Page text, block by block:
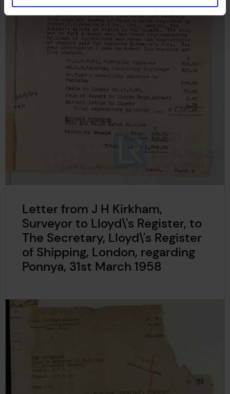
Letter from J H Kirkham,
Surveyor to Lloyd\'s Register, to
The Secretary, Lloyd\'s Register
of Shipping, London, regarding
Ponnya, 31st March 1958